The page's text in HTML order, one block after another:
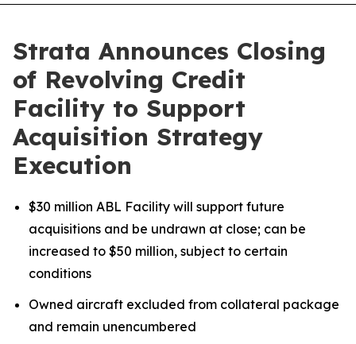
Strata Announces Closing
of Revolving Credit
Facility to Support
Acquisition Strategy
Execution
$30 million ABL Facility will support future
acquisitions and be undrawn at close; can be
increased to $50 million, subject to certain
conditions
Owned aircraft excluded from collateral package
and remain unencumbered